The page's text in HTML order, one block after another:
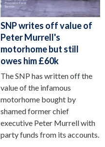
SNP writes off value of
Peter Murrell's
motorhome but still
owes him £60k
The SNP has written off the
value of the infamous
motorhome bought by
shamed former chief
executive Peter Murrell with
party funds from its accounts.